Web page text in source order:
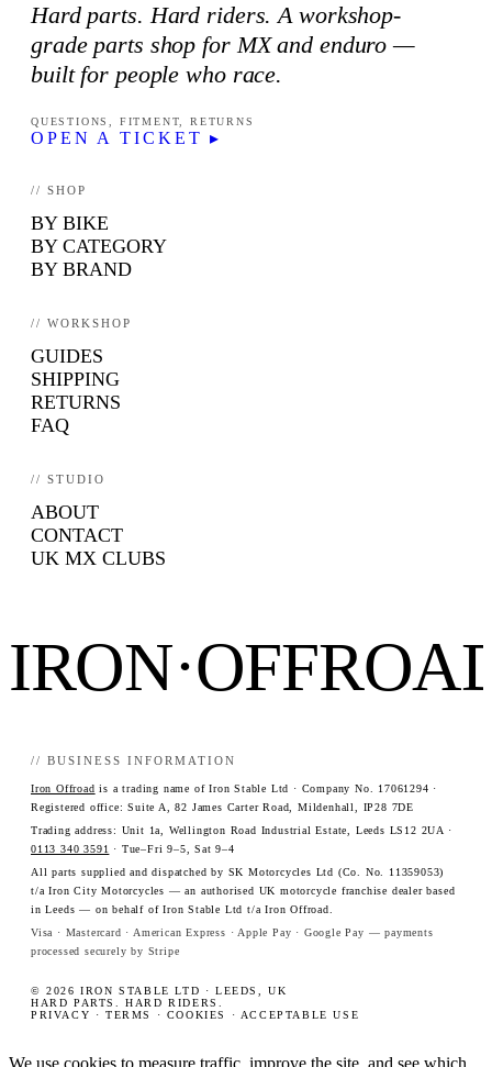
Hard parts. Hard riders. A workshop-
grade parts shop for MX and enduro —
built for people who race.
QUESTIONS, FITMENT, RETURNS
OPEN A TICKET ▸
// SHOP
BY BIKE
BY CATEGORY
BY BRAND
// WORKSHOP
GUIDES
SHIPPING
RETURNS
FAQ
// STUDIO
ABOUT
CONTACT
UK MX CLUBS
// BUSINESS INFORMATION
Iron Offroad is a trading name of Iron Stable Ltd · Company No. 17061294 ·
Registered office: Suite A, 82 James Carter Road, Mildenhall, IP28 7DE
Trading address: Unit 1a, Wellington Road Industrial Estate, Leeds LS12 2UA ·
0113 340 3591 · Tue–Fri 9–5, Sat 9–4
All parts supplied and dispatched by SK Motorcycles Ltd (Co. No. 11359053)
t/a Iron City Motorcycles — an authorised UK motorcycle franchise dealer based
in Leeds — on behalf of Iron Stable Ltd t/a Iron Offroad.
Visa · Mastercard · American Express · Apple Pay · Google Pay — payments
processed securely by Stripe
© 2026 IRON STABLE LTD · LEEDS, UK
HARD PARTS. HARD RIDERS.
PRIVACY
·TERMS · COOKIES · ACCEPTABLE USE